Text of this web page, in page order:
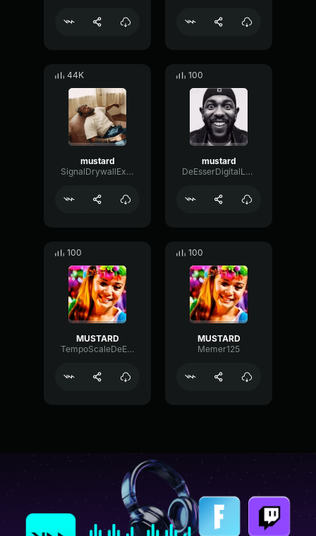
44K
mustard
SignalDrywallExciter35836
100
mustard
DeEsserDigitalLow17760
100
MUSTARD
TempoScaleDeEsser9653
100
MUSTARD
Memer125